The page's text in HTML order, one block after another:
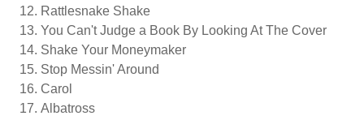
Rattlesnake Shake
You Can't Judge a Book By Looking At The Cover
Shake Your Moneymaker
Stop Messin' Around
Carol
Albatross